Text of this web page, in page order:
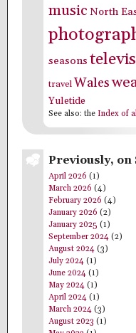
music North
seasons
travelWales
Yuletide
See also: the Index of
Previously,
April 2026 (1)
March 2026 (4)
February 2026 (4)
January 2026 (2)
January 2025 (1)
September 2024 (2)
August 2024 (3)
July 2024 (1)
June 2024 (1)
May 2024 (1)
April 2024 (1)
March 2024 (3)
August 2023 (1)